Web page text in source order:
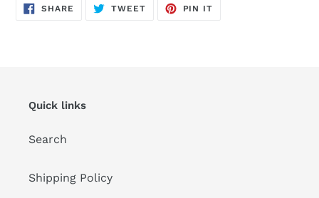
SHARE SHARE
TWEETTWEET
PIN IT
Quick links
Search
Shipping Policy